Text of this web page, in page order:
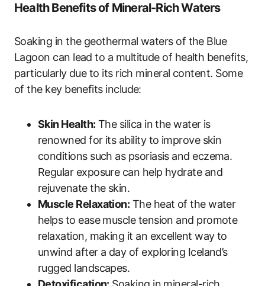
Health Benefits of Mineral-Rich Waters
Soaking in the geothermal waters of the Blue
Lagoon can lead to a multitude of health benefits,
particularly due to its rich mineral content. Some
of the key benefits include:
Skin Health: The silica in the water is
renowned for its ability to improve skin
conditions such as psoriasis and eczema.
Regular exposure can help hydrate and
rejuvenate the skin.
Muscle Relaxation: The heat of the water
helps to ease muscle tension and promote
relaxation, making it an excellent way to
unwind after a day of exploring Iceland’s
rugged landscapes.